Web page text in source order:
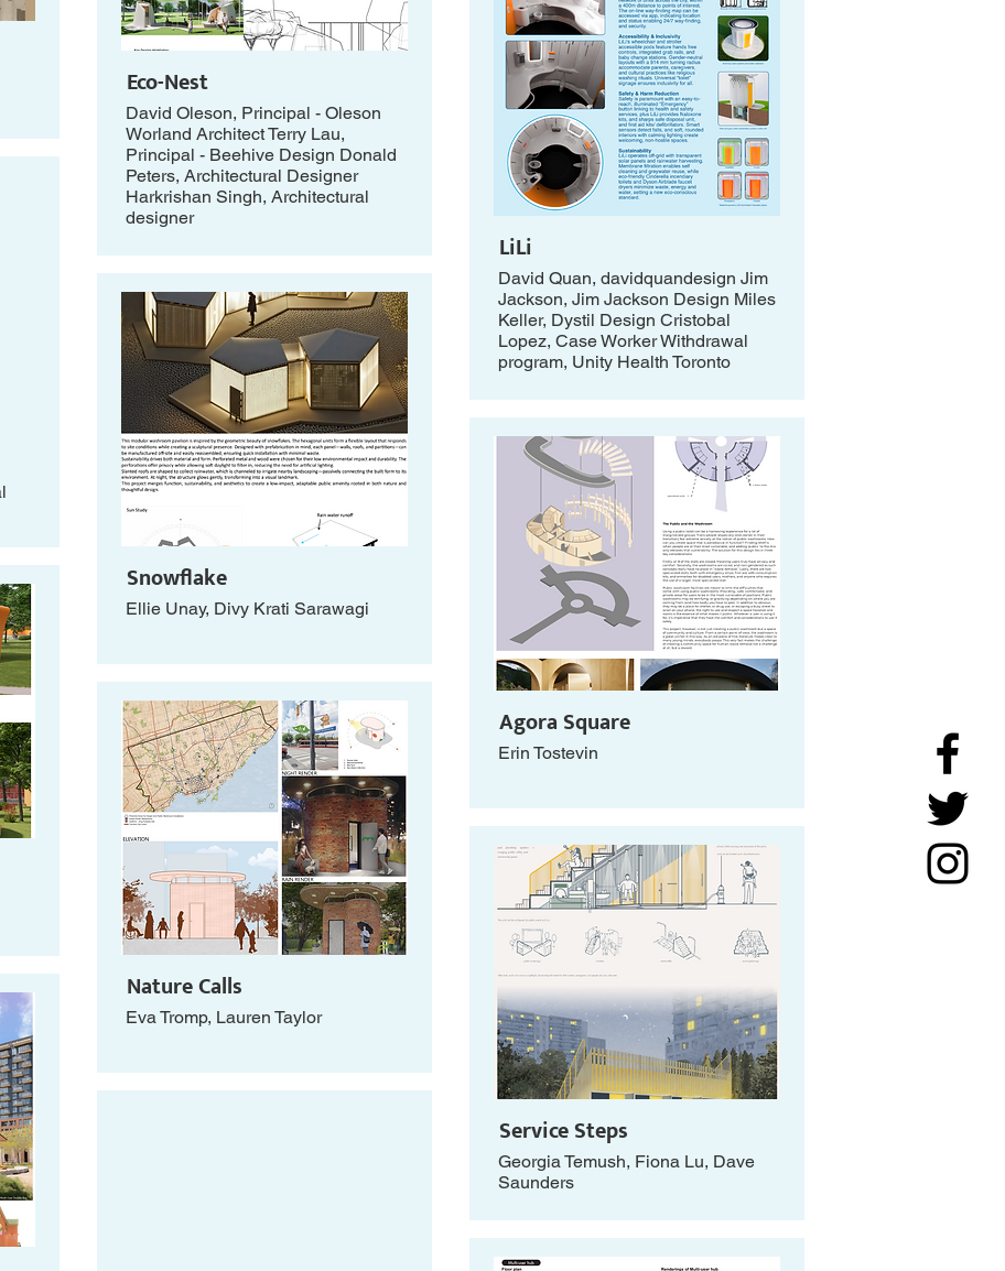
Eco-Nest
David Oleson, Principal - Oleson
Worland Architect Terry Lau,
Principal - Beehive Design Donald
Peters, Architectural Designer
Harkrishan Singh, Architectural
designer
Snowflake
Ellie Unay, Divy Krati Sarawagi
Nature Calls
Eva Tromp, Lauren Taylor
LiLi
David Quan, davidquandesign Jim
Jackson, Jim Jackson Design Miles
Keller, Dystil Design Cristobal
Lopez, Case Worker Withdrawal
program, Unity Health Toronto
Agora Square
Erin Tostevin
Service Steps
Georgia Temush, Fiona Lu, Dave
Saunders